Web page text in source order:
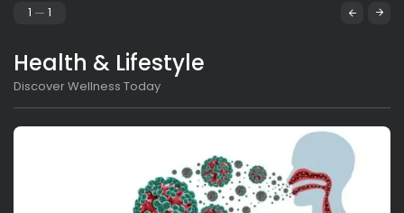
1 1
Health & Lifestyle
Discover Wellness Today